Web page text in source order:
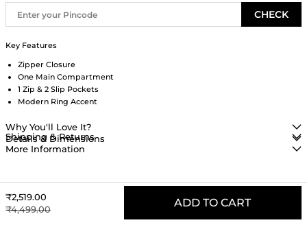
CHECK
Key Features
Zipper Closure
One Main Compartment
1 Zip & 2 Slip Pockets
Modern Ring Accent
Why You'll Love It?
Details & Dimensions
Shipping & Returns
More Information
Sale price
₹2,519.00
Regular price
₹4,499.00
ADD TO CART
YOU MAY ALSO LIKE